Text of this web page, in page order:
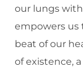
our lungs
empowers us
beat of our
of existence,